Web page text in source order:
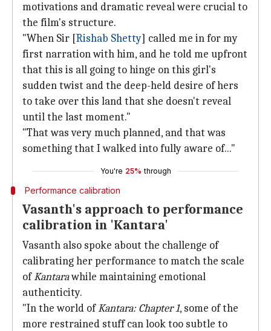
motivations and dramatic reveal were crucial to
the film's structure.
"When Sir [Rishab Shetty] called me in for my
first narration with him, and he told me upfront
that this is all going to hinge on this girl's
sudden twist and the deep-held desire of hers
to take over this land that she doesn't reveal
until the last moment."
"That was very much planned, and that was
something that I walked into fully aware of..."
You're 25% through
Performance calibration
Vasanth's approach to performance
calibration in 'Kantara'
Vasanth also spoke about the challenge of
calibrating her performance to match the scale
ofKantarawhile maintaining emotional
authenticity.
"In the world ofKantara: Chapter 1, some of the
more restrained stuff can look too subtle to